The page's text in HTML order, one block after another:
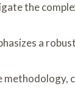
the
a
methodology,